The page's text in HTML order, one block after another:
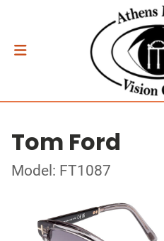
Tom Ford
Model: FT1087